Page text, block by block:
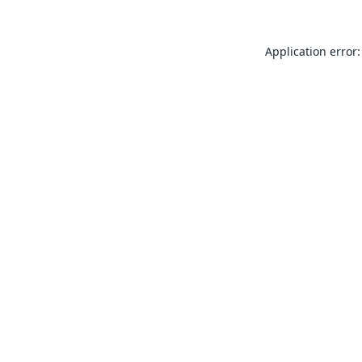
Application